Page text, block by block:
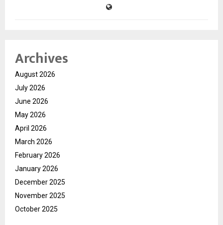
Archives
August 2026
July 2026
June 2026
May 2026
April 2026
March 2026
February 2026
January 2026
December 2025
November 2025
October 2025